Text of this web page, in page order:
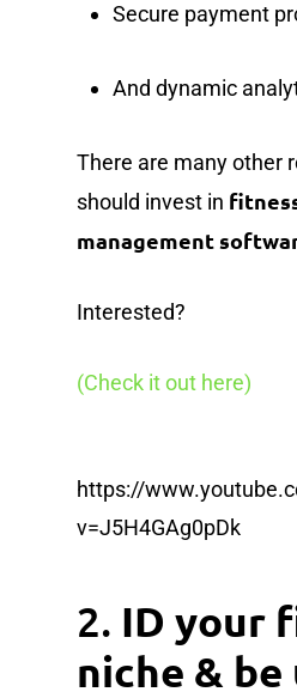
Secure payment
And dynamic
There are many other
should invest in
management
Interested?
(Check it out here)
https://
v=J5H4GAg0pDk
2. ID your
niche &